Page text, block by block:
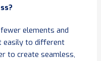
elements and
easily to different
to create seamless,